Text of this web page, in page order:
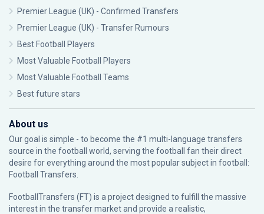
Premier League (UK) - Confirmed Transfers
Premier League (UK) - Transfer Rumours
Best Football Players
Most Valuable Football Players
Most Valuable Football Teams
Best future stars
About us
Our goal is simple - to become the #1 multi-language transfers
source in the football world, serving the football fan their direct
desire for everything around the most popular subject in football:
Football Transfers.
FootballTransfers (FT) is a project designed to fulfill the massive
interest in the transfer market and provide a realistic,